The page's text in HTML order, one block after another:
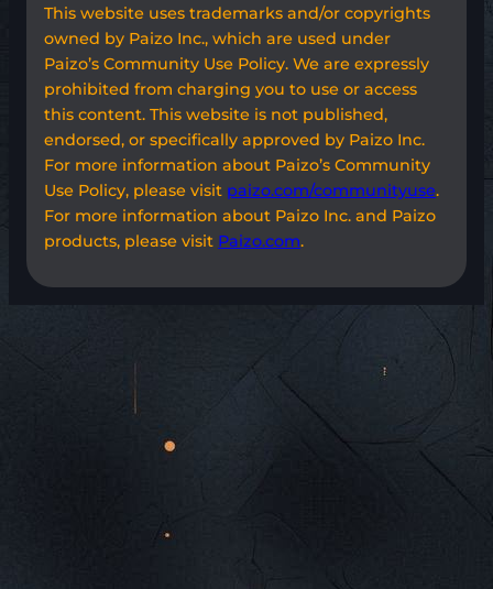
This website uses trademarks and/or copyrights
owned by Paizo Inc., which are used under
Paizo’s Community Use Policy. We are expressly
prohibited from charging you to use or access
this content. This website is not published,
endorsed, or specifically approved by Paizo Inc.
For more information about Paizo’s Community
Use Policy, please visit paizo.com/communityuse.
For more information about Paizo Inc. and Paizo
products, please visit Paizo.com.